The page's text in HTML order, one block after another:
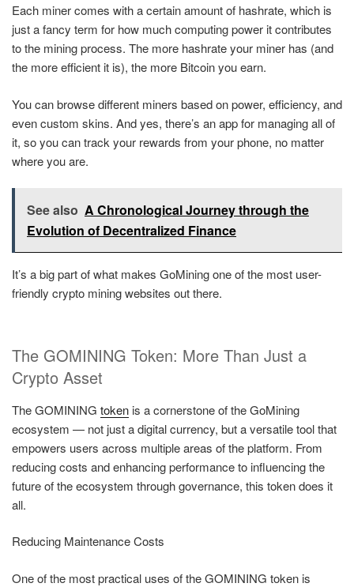
Each miner comes with a certain amount of hashrate, which is
just a fancy term for how much computing power it contributes
to the mining process. The more hashrate your miner has (and
the more efficient it is), the more Bitcoin you earn.
You can browse different miners based on power, efficiency, and
even custom skins. And yes, there’s an app for managing all of
it, so you can track your rewards from your phone, no matter
where you are.
See also A Chronological Journey through the
Evolution of Decentralized Finance
It’s a big part of what makes GoMining one of the most user-
friendly crypto mining websites out there.
The GOMINING Token: More Than Just a
Crypto Asset
The GOMINING token is a cornerstone of the GoMining
ecosystem — not just a digital currency, but a versatile tool that
empowers users across multiple areas of the platform. From
reducing costs and enhancing performance to influencing the
future of the ecosystem through governance, this token does it
all.
Reducing Maintenance Costs
One of the most practical uses of the GOMINING token is